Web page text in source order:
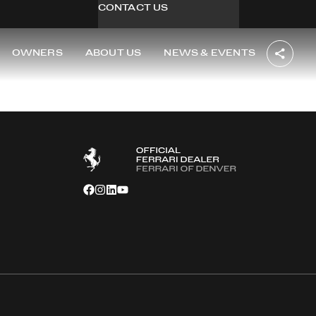
CONTACT US
OWNERS ABOUT US NEWS & EVENTS